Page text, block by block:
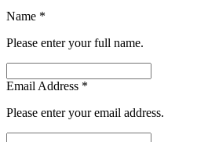
Name *
Please enter your full name.
Email Address *
Please enter your email address.